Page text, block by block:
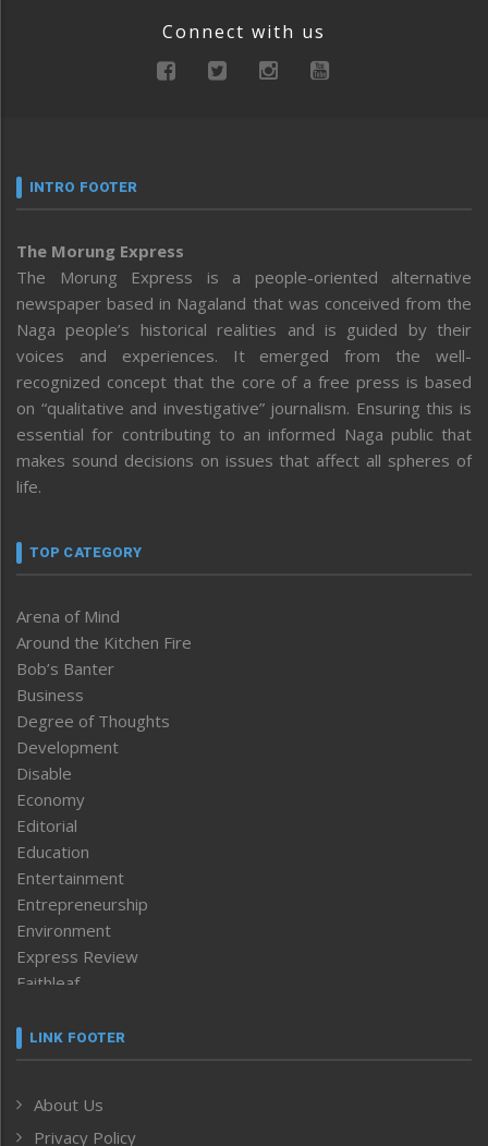
Connect with us
INTRO FOOTER
The Morung Express
The Morung Express is a people-oriented alternative
newspaper based in Nagaland that was conceived from the
Naga people’s historical realities and is guided by their
voices and experiences. It emerged from the well-
recognized concept that the core of a free press is based
on “qualitative and investigative” journalism. Ensuring this is
essential for contributing to an informed Naga public that
makes sound decisions on issues that affect all spheres of
life.
TOP CATEGORY
Arena of Mind
Around the Kitchen Fire
Bob’s Banter
Business
Degree of Thoughts
Development
Disable
Economy
Editorial
Education
Entertainment
Entrepreneurship
Environment
Express Review
Faithleaf
Frontpage
Human Rights
ICAR
LINK FOOTER
About Us
Privacy Policy